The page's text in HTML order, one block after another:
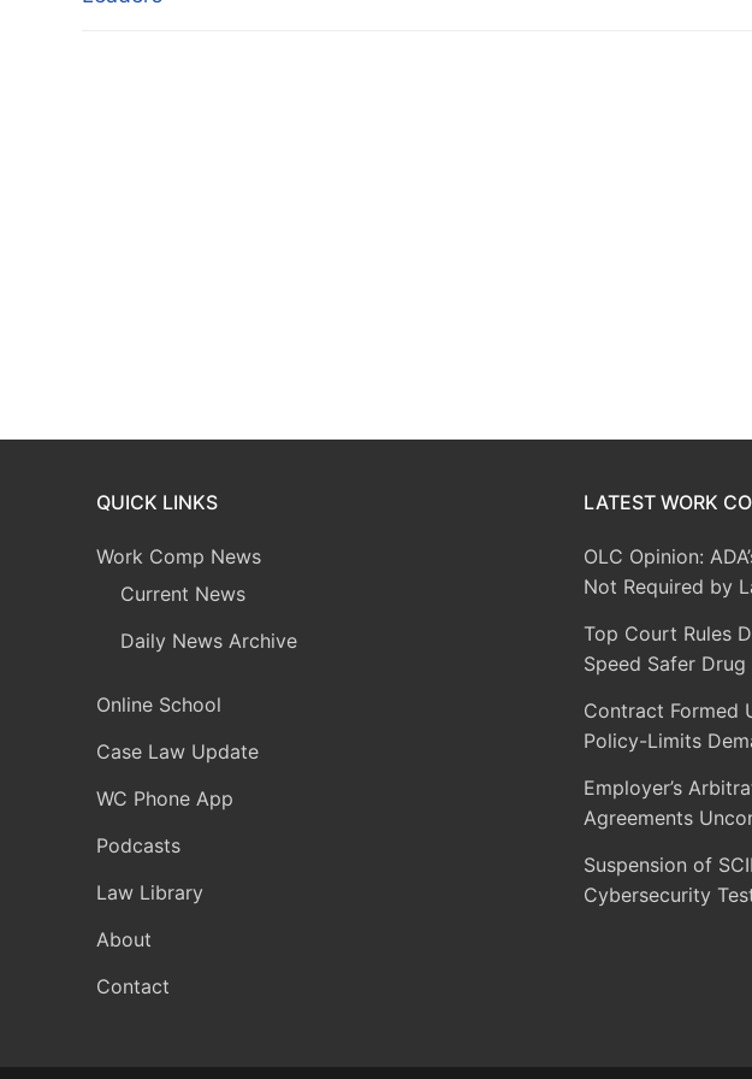
QUICK LINKS
Work Comp News
Current News
Daily News Archive
Online School
Case Law Update
WC Phone App
Podcasts
Law Library
About
Contact
LATEST WORK
OLC Opinion:
Not Required by
Top Court Rules
Speed Safer
Contract Formed
Policy-Limits
Employer’s
Agreements
Suspension of
Cybersecurity